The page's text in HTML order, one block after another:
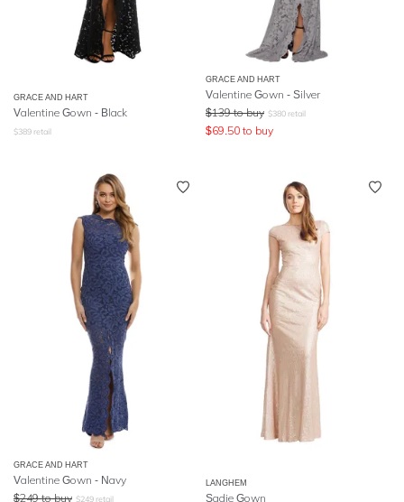
GRACE AND HART
Valentine Gown - Black
$389 retail
GRACE AND HART
Valentine Gown - Silver
$139 to buy $380 retail
$69.50 to buy
GRACE AND HART
Valentine Gown - Navy
$249 to buy $249 retail
LANGHEM
Sadie Gown